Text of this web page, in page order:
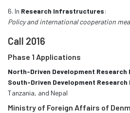
6. In Research Infrastructures:
Policy and international cooperation
Call 2016
Phase 1 Applications
North-Driven Development Research
South-Driven Development
Tanzania, and Nepal
Ministry of Foreign Affairs of